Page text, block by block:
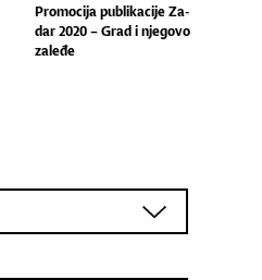
Pro­mo­ci­ja pu­bli­ka­ci­je Za­
dar 2020 – Grad i nje­go­vo
za­le­đe